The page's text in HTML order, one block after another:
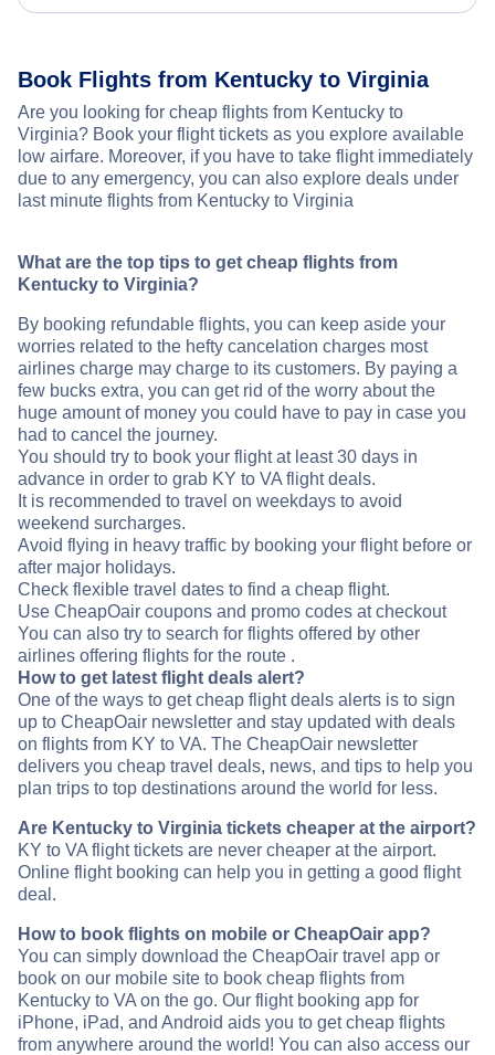
Book Flights from Kentucky to Virginia
Are you looking for cheap flights from Kentucky to
Virginia? Book your flight tickets as you explore available
low airfare. Moreover, if you have to take flight immediately
due to any emergency, you can also explore deals under
last minute flights from Kentucky to Virginia
What are the top tips to get cheap flights from
Kentucky to Virginia?
By booking refundable flights, you can keep aside your
worries related to the hefty cancelation charges most
airlines charge may charge to its customers. By paying a
few bucks extra, you can get rid of the worry about the
huge amount of money you could have to pay in case you
had to cancel the journey.
You should try to book your flight at least 30 days in
advance in order to grab KY to VA flight deals.
It is recommended to travel on weekdays to avoid
weekend surcharges.
Avoid flying in heavy traffic by booking your flight before or
after major holidays.
Check flexible travel dates to find a cheap flight.
Use CheapOair coupons and promo codes at checkout
You can also try to search for flights offered by other
airlines offering flights for the route .
How to get latest flight deals alert?
One of the ways to get cheap flight deals alerts is to sign
up to CheapOair newsletter and stay updated with deals
on flights from KY to VA. The CheapOair newsletter
delivers you cheap travel deals, news, and tips to help you
plan trips to top destinations around the world for less.
Are Kentucky to Virginia tickets cheaper at the airport?
KY to VA flight tickets are never cheaper at the airport.
Online flight booking can help you in getting a good flight
deal.
How to book flights on mobile or CheapOair app?
You can simply download the CheapOair travel app or
book on our mobile site to book cheap flights from
Kentucky to VA on the go. Our flight booking app for
iPhone, iPad, and Android aids you to get cheap flights
from anywhere around the world! You can also access our